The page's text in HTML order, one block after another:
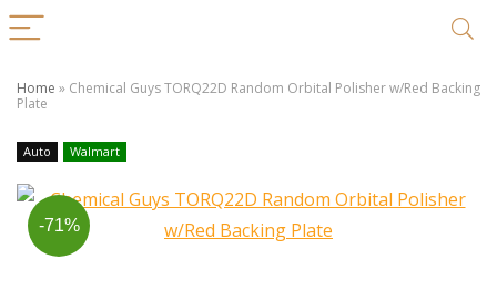
Home » Chemical Guys TORQ22D Random Orbital Polisher w/Red Backing
Plate
Auto Walmart
-71%